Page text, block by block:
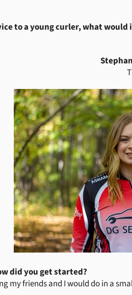
to a young curler, what would
did you get started?
my friends and I would do in a